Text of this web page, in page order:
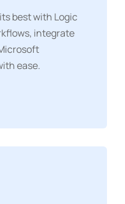
best with Logic
integrate
ease.